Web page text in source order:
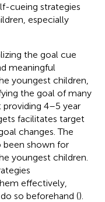
cueing strategies
especially
the goal cue
meaningful
youngest children,
the goal of many
4–5 year
facilitates target
changes. The
been shown for
youngest children.
effectively,
so beforehand ().